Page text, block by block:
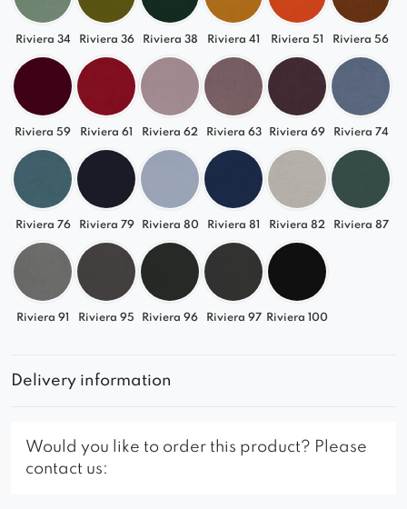
Riviera 34 Riviera 36 Riviera 38 Riviera 41 Riviera 51 Riviera 56
Riviera 59 Riviera 61 Riviera 62 Riviera 63 Riviera 69 Riviera 74
Riviera 76 Riviera 79 Riviera 80 Riviera 81 Riviera 82 Riviera 87
Riviera 91 Riviera 95 Riviera 96 Riviera 97 Riviera 100
Delivery information
Would you like to order this product? Please
contact us: